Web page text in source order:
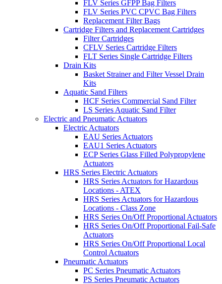
FLV Series GFPP Bag Filters
FLV Series PVC CPVC Bag Filters
Replacement Filter Bags
Cartridge Filters and Replacement Cartridges
Filter Cartridges
CFLV Series Cartridge Filters
FLT Series Single Cartridge Filters
Drain Kits
Basket Strainer and Filter Vessel Drain
Kits
Aquatic Sand Filters
HCF Series Commercial Sand Filter
LS Series Aquatic Sand Filter
Electric and Pneumatic Actuators
Electric Actuators
EAU Series Actuators
EAU1 Series Actuators
ECP Series Glass Filled Polypropylene
Actuators
HRS Series Electric Actuators
HRS Series Actuators for Hazardous
Locations - ATEX
HRS Series Actuators for Hazardous
Locations - Class Zone
HRS Series On/Off Proportional Actuators
HRS Series On/Off Proportional Fail-Safe
Actuators
HRS Series On/Off Proportional Local
Control Actuators
Pneumatic Actuators
PC Series Pneumatic Actuators
PS Series Pneumatic Actuators